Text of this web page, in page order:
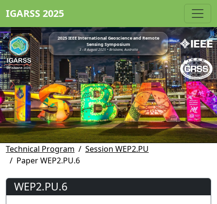
IGARSS 2025
2025 IEEE International Geoscience and Remote
Sensing Symposium
3 - 8 August 2025 • Brisbane, Australia
Technical Program
Session WEP2.PU
Paper WEP2.PU.6
WEP2.PU.6